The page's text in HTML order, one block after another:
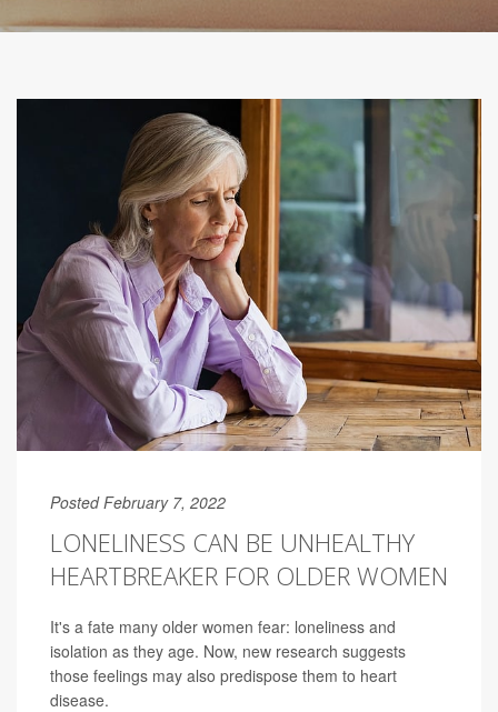
Posted February 7, 2022
LONELINESS CAN BE UNHEALTHY
HEARTBREAKER FOR OLDER WOMEN
It's a fate many older women fear: loneliness and
isolation as they age. Now, new research suggests
those feelings may also predispose them to heart
disease.